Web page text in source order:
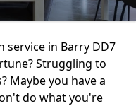
service in Barry DD7
Struggling to
Maybe you have a
do what you're